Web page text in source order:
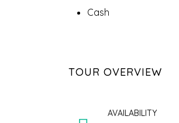
Cash
TOUR OVERVIEW
AVAILABILITY